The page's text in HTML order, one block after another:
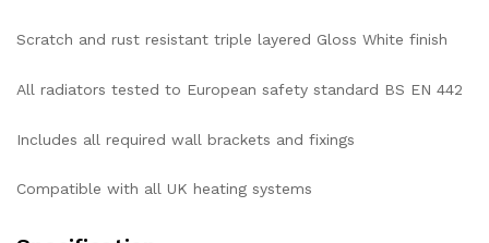
Scratch and rust resistant triple layered Gloss White finish
All radiators tested to European safety standard BS EN 442
Includes all required wall brackets and fixings
Compatible with all UK heating systems